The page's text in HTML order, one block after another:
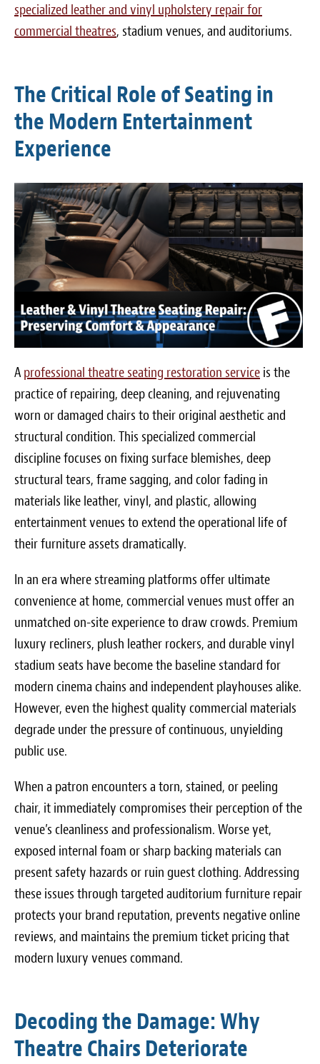
specialized leather and vinyl upholstery repair for
commercial theatres, stadium venues, and auditoriums.
The Critical Role of Seating in
the Modern Entertainment
Experience
A professional theatre seating restoration service is the
practice of repairing, deep cleaning, and rejuvenating
worn or damaged chairs to their original aesthetic and
structural condition. This specialized commercial
discipline focuses on fixing surface blemishes, deep
structural tears, frame sagging, and color fading in
materials like leather, vinyl, and plastic, allowing
entertainment venues to extend the operational life of
their furniture assets dramatically.
In an era where streaming platforms offer ultimate
convenience at home, commercial venues must offer an
unmatched on-site experience to draw crowds. Premium
luxury recliners, plush leather rockers, and durable vinyl
stadium seats have become the baseline standard for
modern cinema chains and independent playhouses alike.
However, even the highest quality commercial materials
degrade under the pressure of continuous, unyielding
public use.
When a patron encounters a torn, stained, or peeling
chair, it immediately compromises their perception of the
venue’s cleanliness and professionalism. Worse yet,
exposed internal foam or sharp backing materials can
present safety hazards or ruin guest clothing. Addressing
these issues through targeted auditorium furniture repair
protects your brand reputation, prevents negative online
reviews, and maintains the premium ticket pricing that
modern luxury venues command.
Decoding the Damage: Why
Theatre Chairs Deteriorate